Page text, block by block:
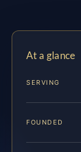
At a glance
SERVING
FOUNDED